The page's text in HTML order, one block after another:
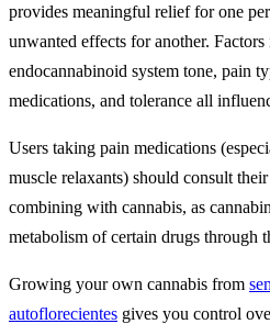
provides meaningful relief for one
unwanted effects for another.
endocannabinoid system tone, pain
medications, and tolerance all
Users taking pain medications
muscle relaxants) should consult
combining with cannabis, as
metabolism of certain drugs through
Growing your own cannabis from
autoflorecientes gives you control